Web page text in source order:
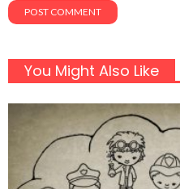
You Might Also Like